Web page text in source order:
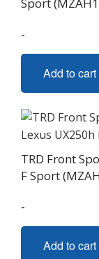
-
Add to cart
TRD Front
F Sport
-
Add to cart